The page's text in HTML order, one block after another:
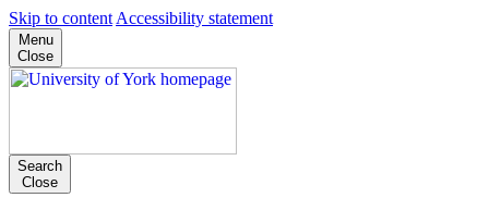
Skip to content Accessibility statement
Menu
Close
Search
Close